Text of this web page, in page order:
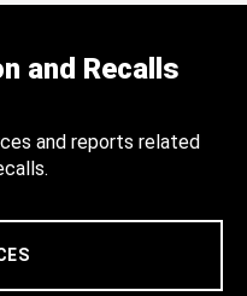
and Recalls
and reports related